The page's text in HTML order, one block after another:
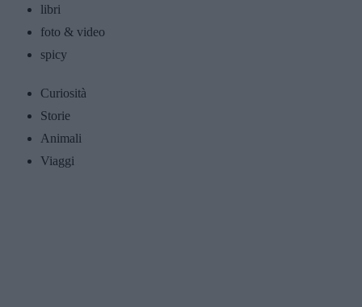
libri
foto & video
spicy
Curiosità
Storie
Animali
Viaggi